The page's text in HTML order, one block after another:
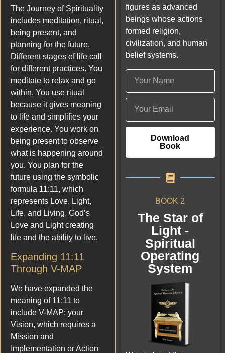
The Journey of Spirituality
includes meditation, ritual,
being present, and
planning for the future.
Different stages of life call
for different practices. You
meditate to relax and go
within. You use ritual
because it gives meaning
to life and simplifies your
experience. You work on
being present to observe
what is happening around
you. You plan for the
future using the symbolic
formula 11:11, which
represents Love, Light,
Life, and Living, God’s
Love and Light creating
life and the ability to live.
Expanding 11:11
Through V-MAP
We have expanded the
meaning of 11:11 to
include V-MAP: your
Vision, which requires a
Mission and
Implementation or Action
figures as advanced
beings whose actions
formed religion,
civilization, and human
belief systems.
Download
Book
BOOK 2
The Star of
Light -
Spiritual
Operating
System